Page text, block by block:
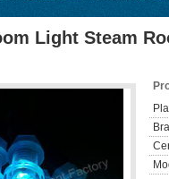
Light Steam